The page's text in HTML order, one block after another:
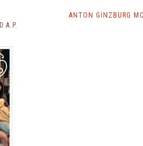
ANTON GINZBURG